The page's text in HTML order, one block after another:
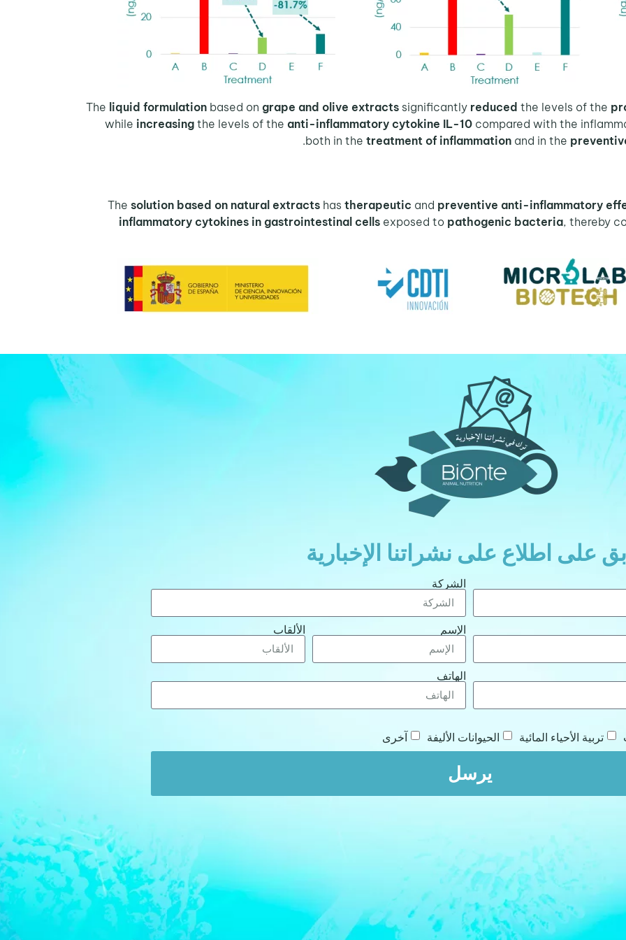
The liquid formulation based on grape and olive extracts significantly reduced the levels of the
while increasing the levels of the anti-inflammatory cytokine IL-10 compared with the
both in the treatment of inflammation and in the
The solution based on natural extracts has therapeutic and preventive anti-inflammatory
inflammatory cytokines in gastrointestinal cells exposed to pathogenic bacteria, thereby
على اطلاع على نشراتنا الإخبارية
الشركة
الإسم الألقاب
الهاتف
تربية الأحياء المائية الحيوانات الأليفة آخرى
يرسل